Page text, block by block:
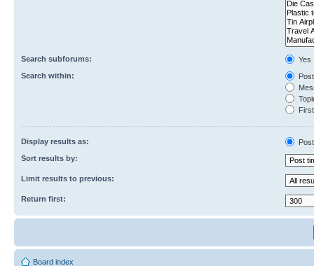
Search subforums:
Yes
Search within:
Display results as:
Sort results by:
Limit results to previous:
Return first:
Board index